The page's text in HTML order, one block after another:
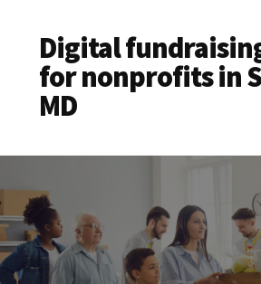
Digital
for nonprofits in
MD